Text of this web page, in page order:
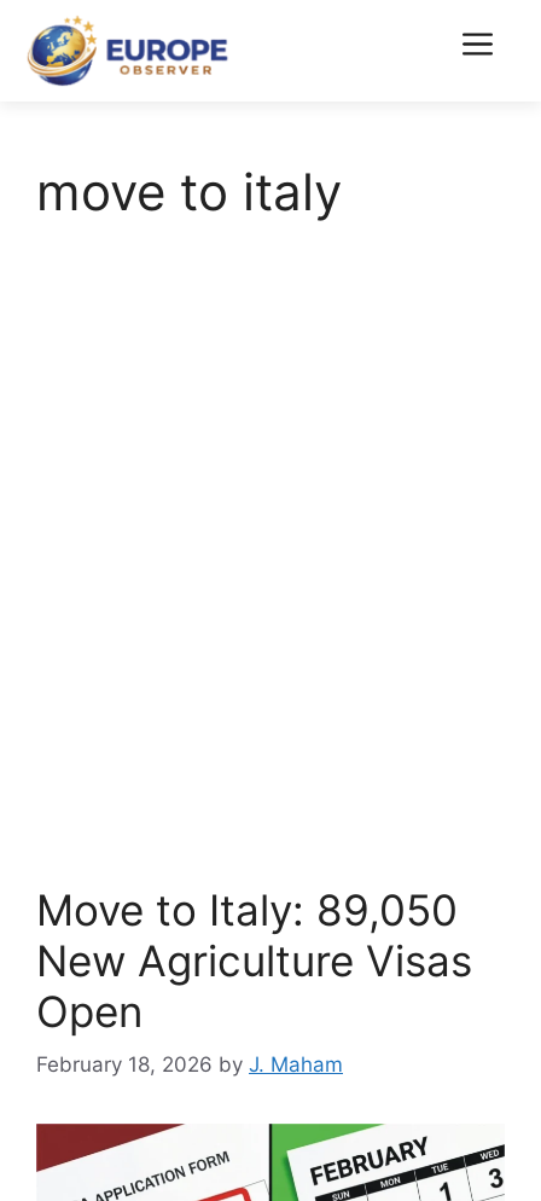
content
Menu
move to italy
Move to Italy: 89,050
New Agriculture Visas
Open
February 18, 2026 by J. Maham